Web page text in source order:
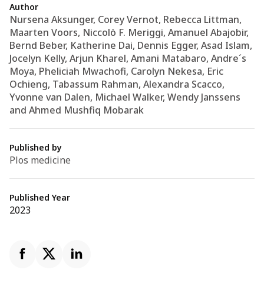
Author
Nursena Aksunger, Corey Vernot, Rebecca Littman,
Maarten Voors, Niccolò F. Meriggi, Amanuel Abajobir,
Bernd Beber, Katherine Dai, Dennis Egger, Asad Islam,
Jocelyn Kelly, Arjun Kharel, Amani Matabaro, Andre´s
Moya, Pheliciah Mwachofi, Carolyn Nekesa, Eric
Ochieng, Tabassum Rahman, Alexandra Scacco,
Yvonne van Dalen, Michael Walker, Wendy Janssens
and Ahmed Mushfiq Mobarak
Published by
Plos medicine
Published Year
2023